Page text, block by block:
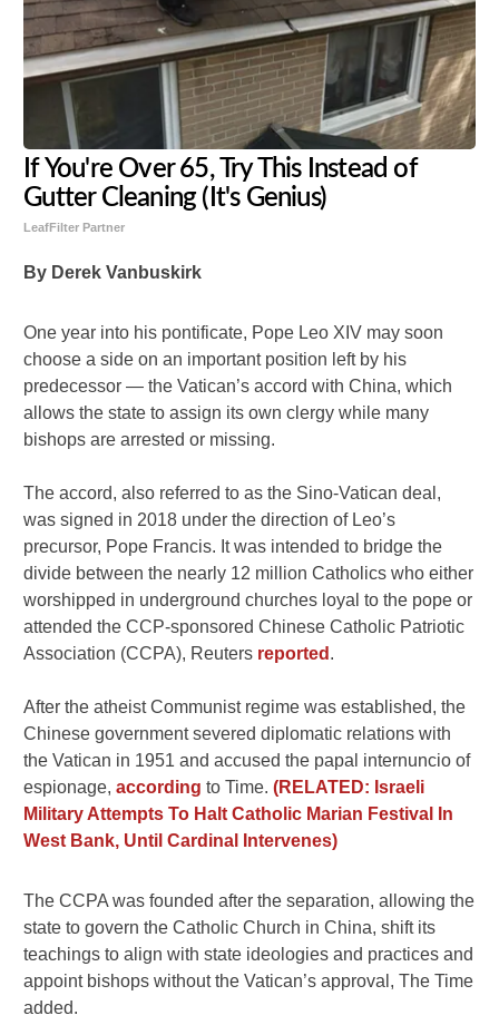
If You're Over 65, Try This Instead of
Gutter Cleaning (It's Genius)
LeafFilter Partner
By Derek Vanbuskirk
One year into his pontificate, Pope Leo XIV may soon
choose a side on an important position left by his
predecessor — the Vatican’s accord with China, which
allows the state to assign its own clergy while many
bishops are arrested or missing.
The accord, also referred to as the Sino-Vatican deal,
was signed in 2018 under the direction of Leo’s
precursor, Pope Francis. It was intended to bridge the
divide between the nearly 12 million Catholics who either
worshipped in underground churches loyal to the pope or
attended the CCP-sponsored Chinese Catholic Patriotic
Association (CCPA), Reuters reported .
After the atheist Communist regime was established, the
Chinese government severed diplomatic relations with
the Vatican in 1951 and accused the papal internuncio of
espionage,according to Time.(RELATED: Israeli
Military Attempts To Halt Catholic Marian Festival In
West Bank, Until Cardinal Intervenes)
The CCPA was founded after the separation, allowing the
state to govern the Catholic Church in China, shift its
teachings to align with state ideologies and practices and
appoint bishops without the Vatican’s approval, The Time
added.